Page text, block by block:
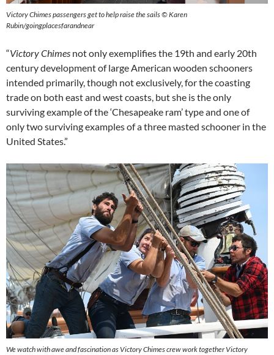
Victory Chimes passengers get to help raise the sails © Karen
Rubin/goingplacesfarandnear
“Victory Chimes not only exemplifies the 19th and early 20th
century development of large American wooden schooners
intended primarily, though not exclusively, for the coasting
trade on both east and west coasts, but she is the only
surviving example of the ‘Chesapeake ram’ type and one of
only two surviving examples of a three masted schooner in the
United States.”​
We watch with awe and fascination as Victory Chimes crew work together Victory